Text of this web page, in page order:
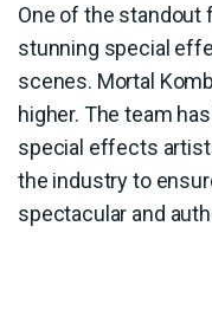
One of the
stunning special
scenes. Mortal
higher. The team
special effects
the industry to
spectacular and